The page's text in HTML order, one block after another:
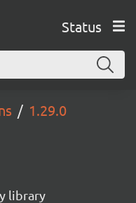
Status
1.29.0
library